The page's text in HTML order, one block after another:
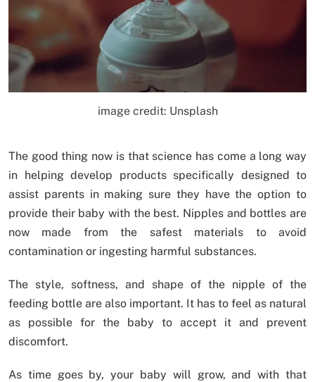
image credit: Unsplash
The good thing now is that science has come a long way
in helping develop products specifically designed to
assist parents in making sure they have the option to
provide their baby with the best. Nipples and bottles are
now made from the safest materials to avoid
contamination or ingesting harmful substances.
The style, softness, and shape of the nipple of the
feeding bottle are also important. It has to feel as natural
as possible for the baby to accept it and prevent
discomfort.
As time goes by, your baby will grow, and with that